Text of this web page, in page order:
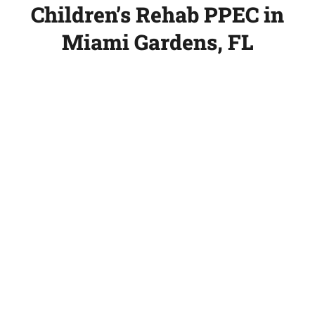
Children’s Rehab PPEC in
Miami Gardens, FL